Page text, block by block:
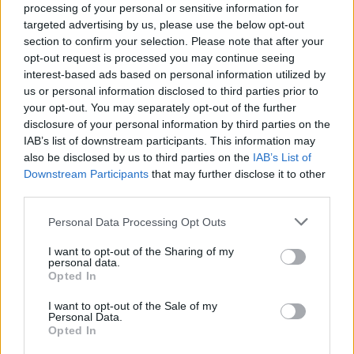
processing of your personal or sensitive information for
targeted advertising by us, please use the below opt-out
section to confirm your selection. Please note that after your
opt-out request is processed you may continue seeing
interest-based ads based on personal information utilized by
us or personal information disclosed to third parties prior to
your opt-out. You may separately opt-out of the further
disclosure of your personal information by third parties on the
IAB’s list of downstream participants. This information may
also be disclosed by us to third parties on the IAB’s List of
Downstream Participants that may further disclose it to other
Personal Data Processing Opt Outs
I want to opt-out of the Sharing of my
personal data.
Opted In
I want to opt-out of the Sale of my
Personal Data.
Opted In
Related Posts
England footballer Ivan Toney charged with assault at
London nightclub
Council looks to ban standing at pubs in Soho and
West End
Patients refusing to be treated by non-white NHS staff
amid ‘noticeable’ rise in racism
plan a ‘crock of sh*t’
Study results